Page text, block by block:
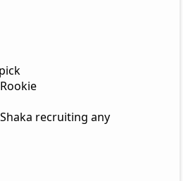
recruiting any